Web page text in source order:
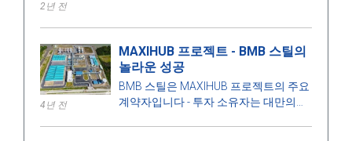
2년 전
4년 전
MAXIHUB 프로젝트 - BMB 스틸의
놀라운 성공
BMB 스틸은 MAXIHUB 프로젝트의 주요
계약자입니다 - 투자 소유자는 대만의